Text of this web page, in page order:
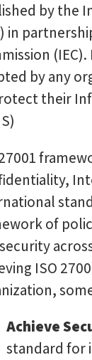
by the
in
by any
their
of
ISO
Achieve
standard for